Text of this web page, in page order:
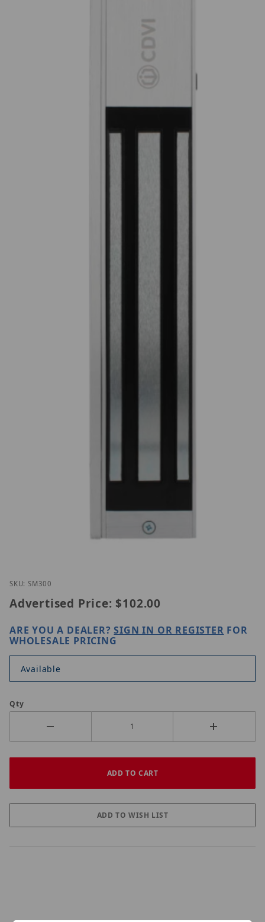
Thumbnail Filmstrip of CDVI SM300 Images
SKU: SM300
Advertised Price: $102.00
ARE YOU A DEALER?SIGN IN OR REGISTER FOR
WHOLESALE PRICING
Available
Qty